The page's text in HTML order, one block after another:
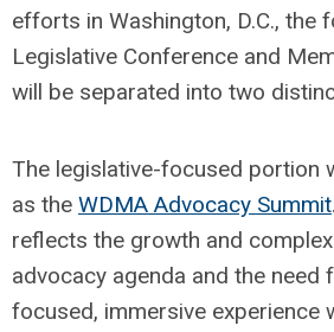
efforts in Washington, D.C., the
Legislative Conference and
will be separated into two
The legislative-focused portion
as the WDMA Advocacy Summit
reflects the growth and
advocacy agenda and the need
focused, immersive experience